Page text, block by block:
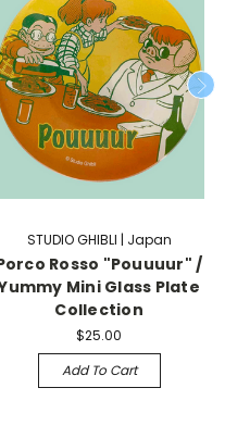
STUDIO GHIBLI | Japan
Rosso "Pouuuur" /
Mini Glass Plate
Collection
$25.00
Add To Cart